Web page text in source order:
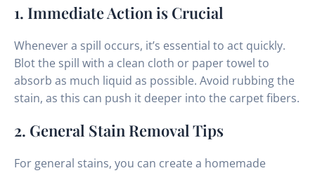
1. Immediate Action is Crucial
Whenever a spill occurs, it’s essential to act quickly.
Blot the spill with a clean cloth or paper towel to
absorb as much liquid as possible. Avoid rubbing the
stain, as this can push it deeper into the carpet fibers.
2. General Stain Removal Tips
For general stains, you can create a homemade